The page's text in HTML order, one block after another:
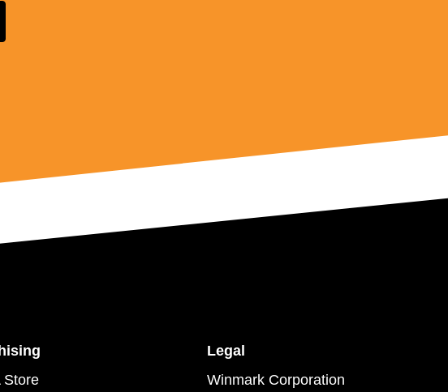
Store
Legal
Winmark Corporation